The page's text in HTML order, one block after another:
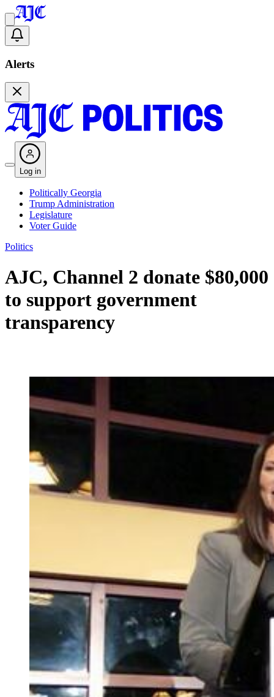
Alerts
Log in
Politically Georgia
Trump Administration
Legislature
Voter Guide
Politics
AJC, Channel 2 donate $80,000
to support government
transparency